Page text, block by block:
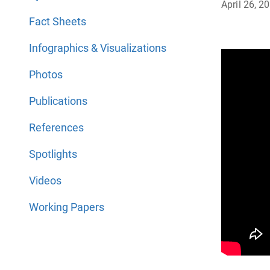
Fact Sheets
Infographics & Visualizations
Photos
Publications
References
Spotlights
Videos
Working Papers
April 26,